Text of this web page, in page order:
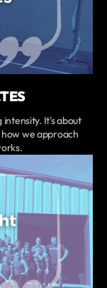
intensity. It's about
we approach